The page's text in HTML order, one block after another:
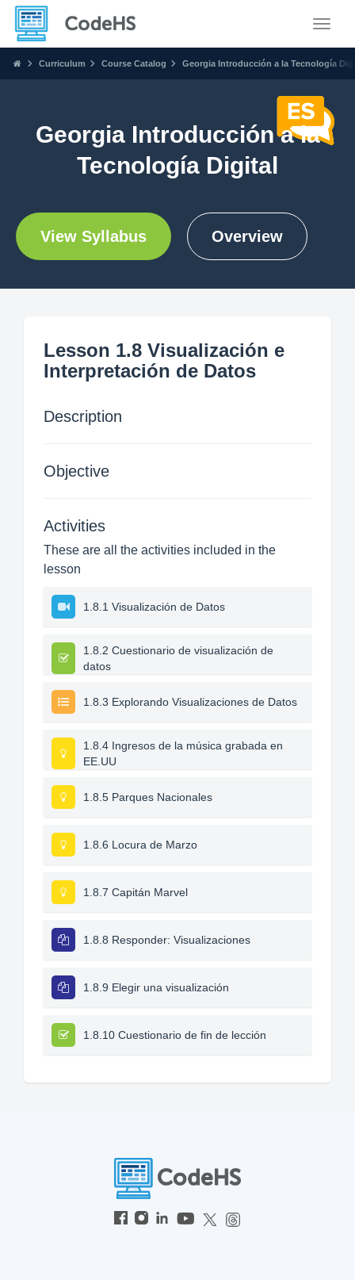
Curriculum Course Catalog Georgia Introducción a la Tecnología
Georgia Introducción a la
Tecnología Digital
View Syllabus Overview
Lesson 1.8 Visualización e
Interpretación de Datos
Description
Objective
Activities
These are all the activities included in the
lesson
1.8.1 Visualización de Datos
1.8.2 Cuestionario de visualización de
datos
1.8.3 Explorando Visualizaciones de Datos
1.8.4 Ingresos de la música grabada en
EE.UU
1.8.5 Parques Nacionales
1.8.6 Locura de Marzo
1.8.7 Capitán Marvel
1.8.8 Responder: Visualizaciones
1.8.9 Elegir una visualización
1.8.10 Cuestionario de fin de lección